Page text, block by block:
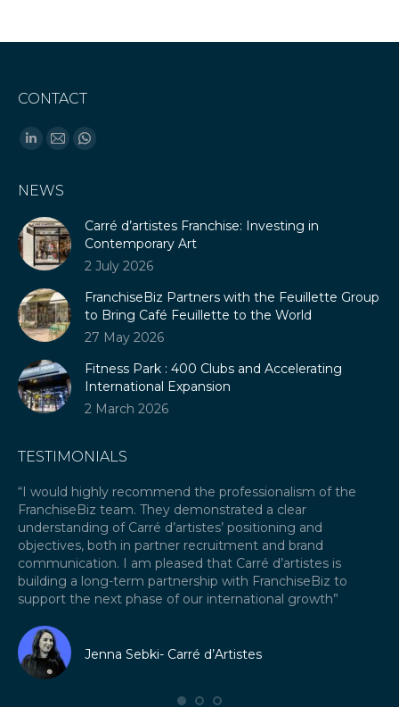
CONTACT
Find us on:
Linkedin
opens
in
new
window
Mail
opens
in
new
window
Whatsapp
in
new
window
NEWS
Carré d’artistes Franchise: Investing in
Contemporary Art
2 July 2026
FranchiseBiz Partners with the Feuillette Group
to Bring Café Feuillette to the World
27 May 2026
Fitness Park : 400 Clubs and Accelerating
International Expansion
2 March 2026
TESTIMONIALS
“I would highly recommend the professionalism of the
FranchiseBiz team. They demonstrated a clear
understanding of Carré d’artistes’ positioning and
objectives, both in partner recruitment and brand
communication. I am pleased that Carré d’artistes is
building a long-term partnership with FranchiseBiz to
support the next phase of our international growth”
Jenna Sebki- Carré d’Artistes